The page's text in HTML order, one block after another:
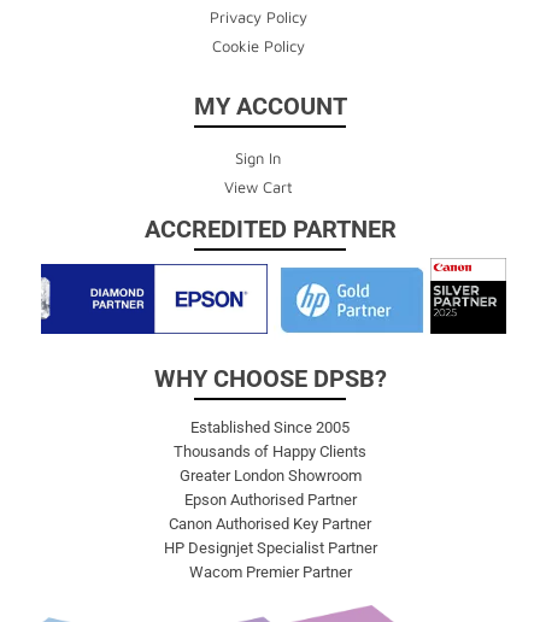
Privacy Policy
Cookie Policy
MY ACCOUNT
Sign In
View Cart
ACCREDITED PARTNER
WHY CHOOSE DPSB?
Established Since 2005
Thousands of Happy Clients
Greater London Showroom
Epson Authorised Partner
Canon Authorised Key Partner
HP Designjet Specialist Partner
Wacom Premier Partner